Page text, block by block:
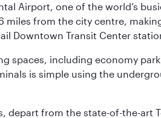
Airport, one of the world’s
from the city centre,
Downtown Transit Center
spaces, including economy
is simple using the
from the state-of-the-art